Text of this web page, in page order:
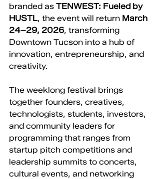
branded as TENWEST: Fueled by
HUSTL, the event will return March
24–29, 2026, transforming
Downtown Tucson into a hub of
innovation, entrepreneurship, and
creativity.
The weeklong festival brings
together founders, creatives,
technologists, students, investors,
and community leaders for
programming that ranges from
startup pitch competitions and
leadership summits to concerts,
cultural events, and networking